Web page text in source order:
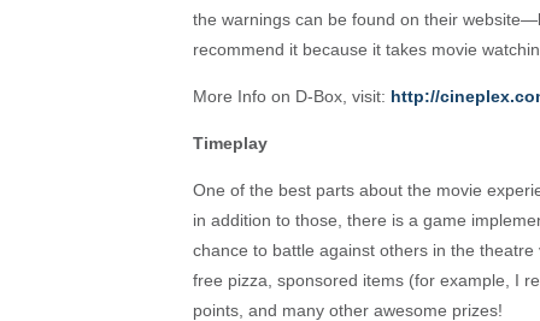
the warnings can be found on their
recommend it because it takes movie
More Info on D-Box, visit: http://
Timeplay
One of the best parts about the movie
in addition to those, there is a game
chance to battle against others in the
free pizza, sponsored items (for example, I
points, and many other awesome prizes!